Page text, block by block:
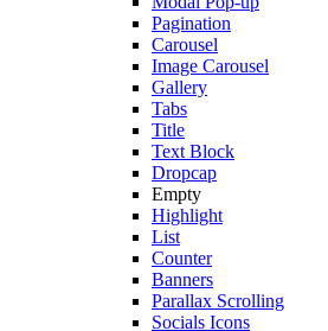
Pagination
Carousel
Image Carousel
Gallery
Tabs
Title
Text Block
Dropcap
Empty
Highlight
List
Counter
Banners
Parallax Scrolling
Socials Icons